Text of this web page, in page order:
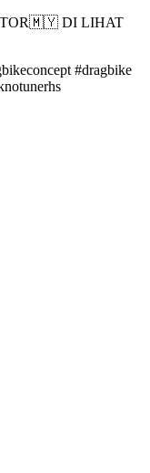
DI LIHAT
#dragbike